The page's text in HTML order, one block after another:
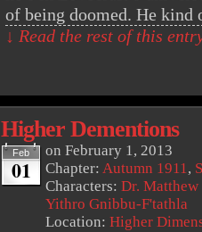
of being doomed. He
↓ Read the rest of this
Higher Dementions
Feb
01
on February 1, 2013
Chapter: Autumn 1911,
Characters: Dr. Matthew
Yithro Gnibbu-F'tathla
Location: Higher